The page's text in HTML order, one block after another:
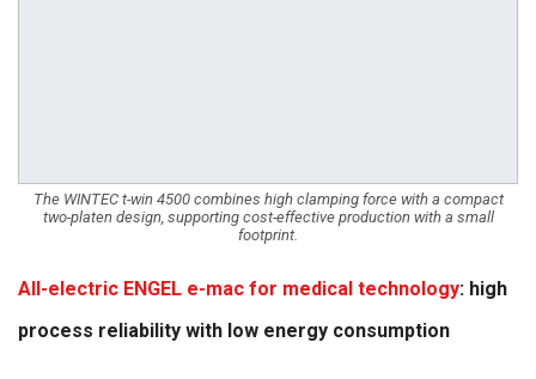
The WINTEC t-win 4500 combines high clamping force with a compact
two-platen design, supporting cost-effective production with a small
footprint.
All-electric ENGEL e-mac for medical technology: high
process reliability with low energy consumption